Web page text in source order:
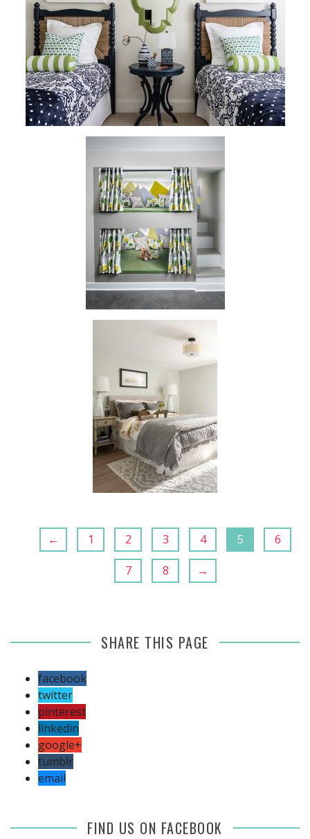
← 1 2 3 4 5 6
7 8 →
SHARE THIS PAGE
facebook
twitter
pinterest
linkedin
google+
tumblr
email
FIND US ON FACEBOOK